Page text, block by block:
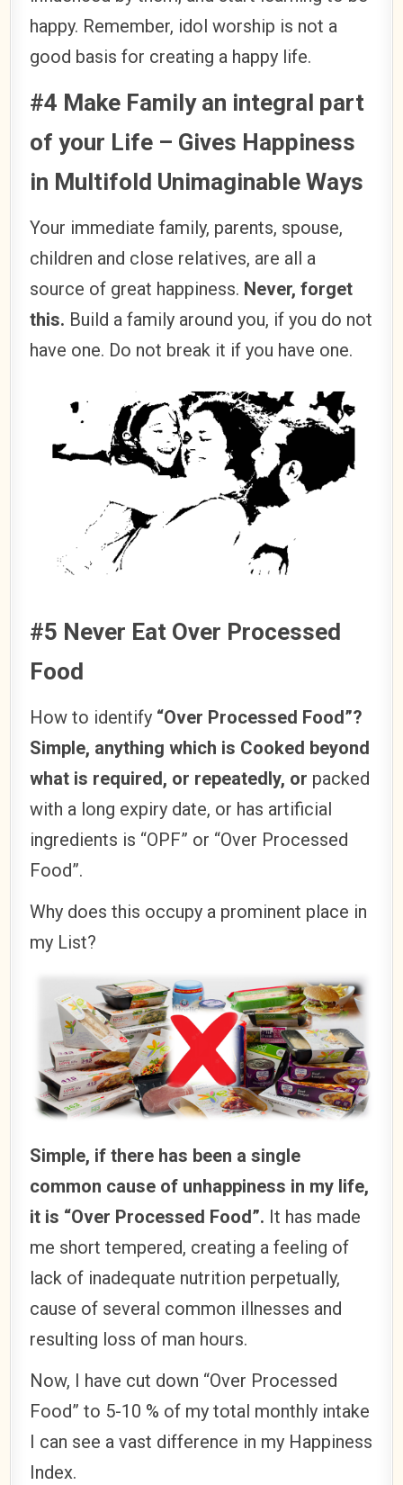
happy. Remember, idol worship is not a
good basis for creating a happy life.
#4 Make Family an integral part
of your Life – Gives Happiness
in Multifold Unimaginable Ways
Your immediate family, parents, spouse,
children and close relatives, are all a
source of great happiness. Never, forget
this. Build a family around you, if you do not
have one. Do not break it if you have one.
#5 Never Eat Over Processed
Food
How to identify “Over Processed Food”?
Simple, anything which is Cooked beyond
what is required, or repeatedly, or packed
with a long expiry date, or has artificial
ingredients is “OPF” or “Over Processed
Food”.
Why does this occupy a prominent place in
my List?
Simple, if there has been a single
common cause of unhappiness in my life,
it is “Over Processed Food”. It has made
me short tempered, creating a feeling of
lack of inadequate nutrition perpetually,
cause of several common illnesses and
resulting loss of man hours.
Now, I have cut down “Over Processed
Food” to 5-10 % of my total monthly intake
I can see a vast difference in my Happiness
Index.